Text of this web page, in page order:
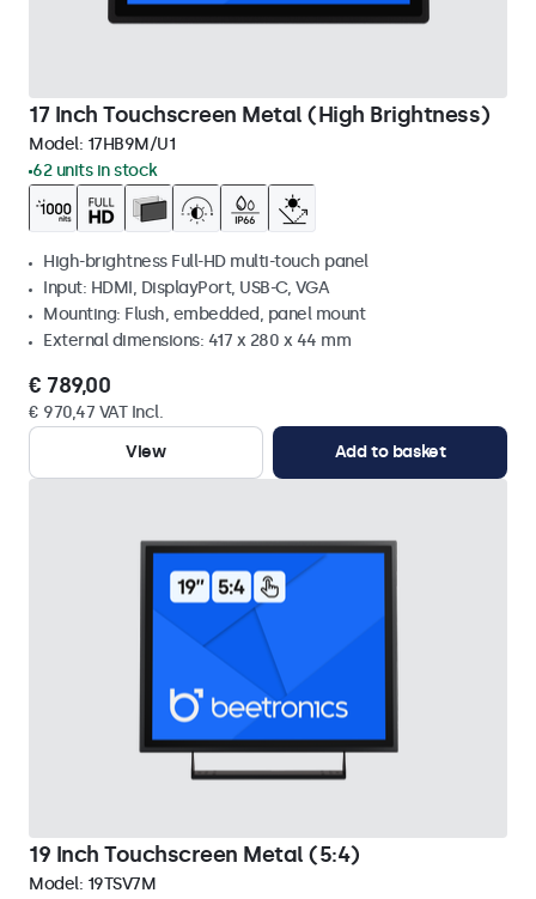
17 Inch Touchscreen Metal (High Brightness)
Model: 17HB9M/U1
62 units in stock
High-brightness Full-HD multi-touch panel
Input: HDMI, DisplayPort, USB-C, VGA
Mounting: Flush, embedded, panel mount
External dimensions: 417 x 280 x 44 mm
€ 789,00
€ 970,47 VAT Incl.
View
Add to basket
19 Inch Touchscreen Metal (5:4)
Model: 19TSV7M